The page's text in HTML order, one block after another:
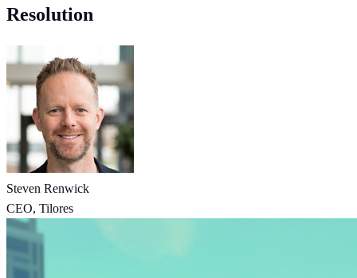
Resolution
Steven Renwick
CEO, Tilores